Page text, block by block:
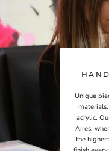
Unique
acrylic.
Aires,
the